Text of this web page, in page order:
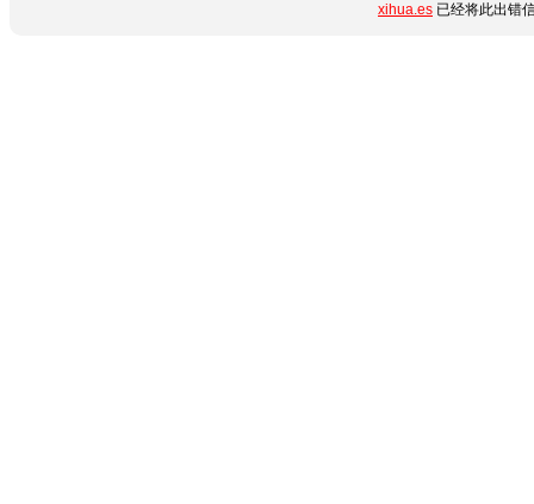
xihua.es 已经将此出错